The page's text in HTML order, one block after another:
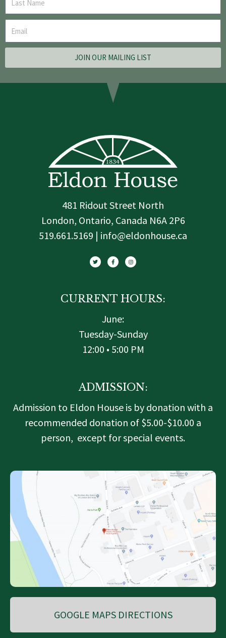
JOIN OUR MAILING LIST
481 Ridout Street North
London, Ontario, Canada N6A 2P6
519.661.5169 | info@eldonhouse.ca
i
t
t
c
e
b
s
t
a
CURRENT HOURS:
June:
Tuesday-Sunday
12:00 • 5:00 PM
ADMISSION:
Admission to Eldon House is by donation with a
recommended donation of $5.00-$10.00 a
person, except for special events.
GOOGLE MAPS DIRECTIONS